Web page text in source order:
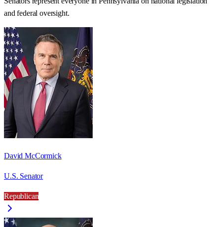
and federal oversight.
David McCormick
U.S. Senator
Republican